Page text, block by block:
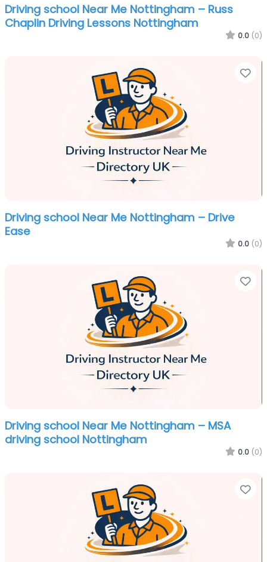
Driving school Near Me Nottingham – Russ
Chaplin Driving Lessons Nottingham
0.0 (0)
Driving school Near Me Nottingham – Drive
Ease
0.0 (0)
Driving school Near Me Nottingham – MSA
driving school Nottingham
0.0 (0)